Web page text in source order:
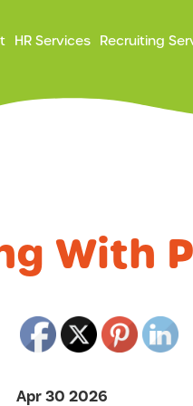
HR Services Recruiting
With
Apr 30 2026